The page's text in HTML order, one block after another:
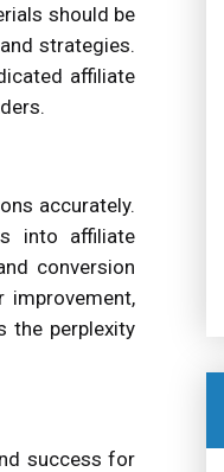
should be
strategies.
affiliate
accurately.
into affiliate
conversion
improvement,
the perplexity
success for